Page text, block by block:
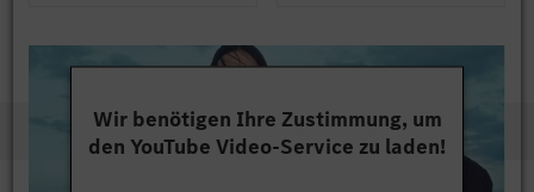
Wir benötigen Ihre Zustimmung, um
den YouTube Video-Service zu laden!